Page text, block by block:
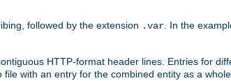
followed by the extension .var. In the
HTTP-format header lines. Entries for
with an entry for the combined entity as a